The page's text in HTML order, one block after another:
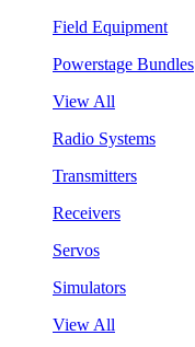
Field Equipment
Powerstage Bundles
View All
Radio Systems
Transmitters
Receivers
Servos
Simulators
View All